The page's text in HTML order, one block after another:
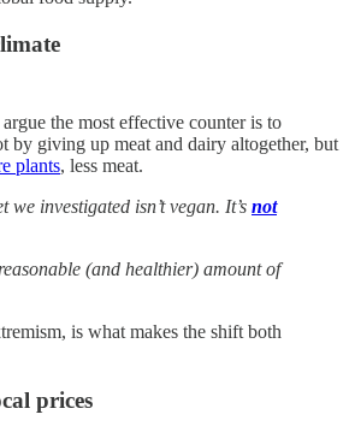
the most effective counter is to
by giving up meat and dairy altogether, but
plants, less meat.
we investigated isn’t vegan. It’s not
(and healthier) amount of
is what makes the shift both
prices